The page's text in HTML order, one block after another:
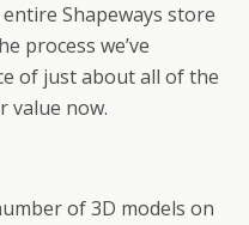
Shapeways store
process we’ve
of just about all of the
value now.
of 3D models on